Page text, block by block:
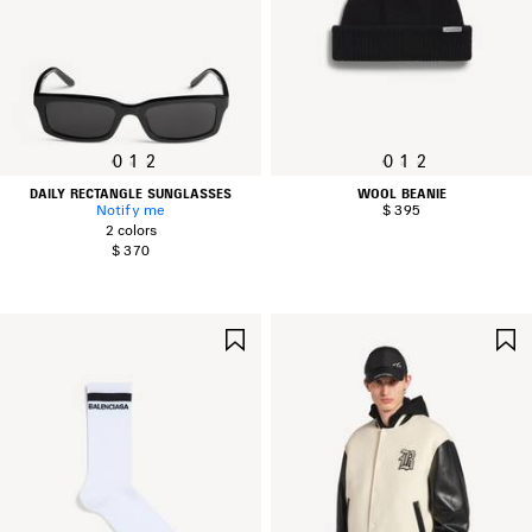
0 1 2
DAILY RECTANGLE SUNGLASSES
Notify me
2 colors
$ 370
0 1 2
WOOL BEANIE
$ 395